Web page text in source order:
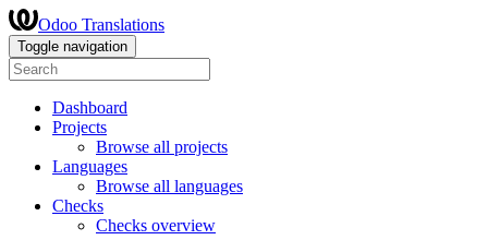
Odoo Translations
Toggle navigation
Dashboard
Projects
Browse all projects
Languages
Browse all languages
Checks
Checks overview